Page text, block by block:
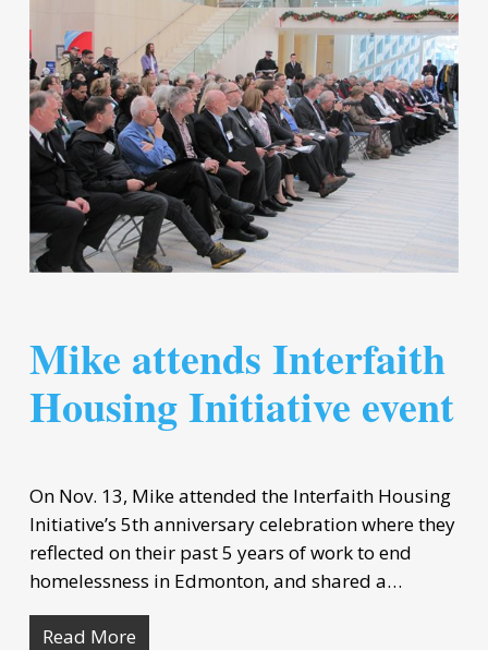
Mike attends Interfaith
Housing Initiative event
On Nov. 13, Mike attended the Interfaith Housing
Initiative’s 5th anniversary celebration where they
reflected on their past 5 years of work to end
homelessness in Edmonton, and shared a…
Read More